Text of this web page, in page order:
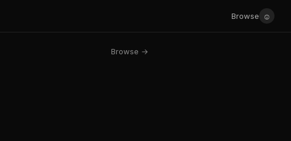
Browse ☺
Browse →